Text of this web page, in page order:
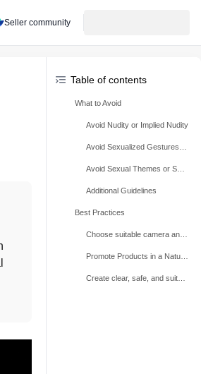
Seller community
Table of contents
What to Avoid
Avoid Nudity or Implied Nudity
Additional Guidelines
Best Practices